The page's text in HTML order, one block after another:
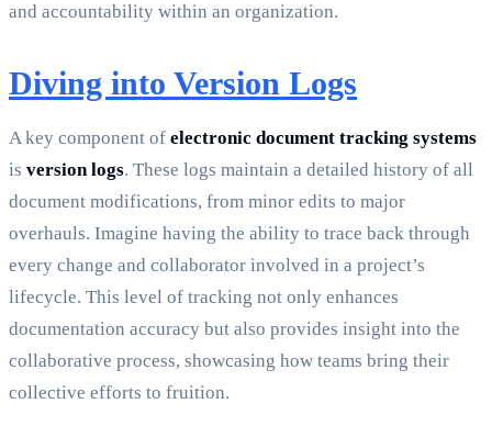
and accountability within an organization.
Diving into Version Logs
A key component of electronic document tracking systems
is version logs. These logs maintain a detailed history of all
document modifications, from minor edits to major
overhauls. Imagine having the ability to trace back through
every change and collaborator involved in a project’s
lifecycle. This level of tracking not only enhances
documentation accuracy but also provides insight into the
collaborative process, showcasing how teams bring their
collective efforts to fruition.